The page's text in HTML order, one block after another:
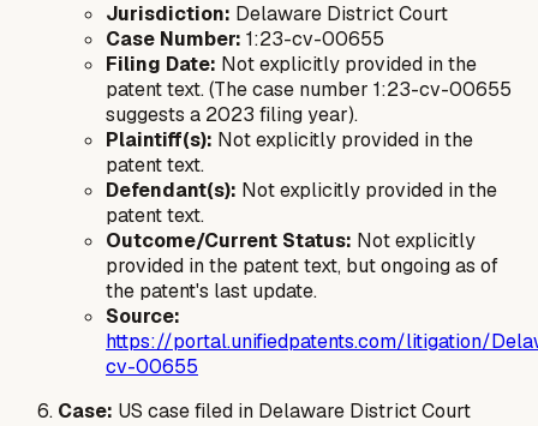
Jurisdiction: Delaware District Court
Case Number: 1:23-cv-00655
Filing Date: Not explicitly provided in the
patent text. (The case number 1:23-cv-00655
suggests a 2023 filing year).
Plaintiff(s): Not explicitly provided in the
patent text.
Defendant(s): Not explicitly provided in the
patent text.
Outcome/Current Status: Not explicitly
provided in the patent text, but ongoing as of
the patent's last update.
Source:
https://portal.unifiedpatents.com/litigation/
cv-00655
Case: US case filed in Delaware District Court